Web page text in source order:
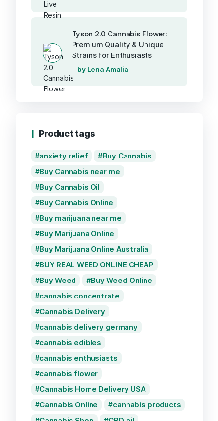
Tyson 2.0 Cannabis Flower:
Premium Quality & Unique
Strains for Enthusiasts
by Lena Amalia
Product tags
anxiety relief
Buy Cannabis
Buy Cannabis near me
Buy Cannabis Oil
Buy Cannabis Online
Buy marijuana near me
Buy Marijuana Online
Buy Marijuana Online Australia
BUY REAL WEED ONLINE CHEAP
Buy Weed
Buy Weed Online
cannabis concentrate
Cannabis Delivery
cannabis delivery germany
cannabis edibles
cannabis enthusiasts
cannabis flower
Cannabis Home Delivery USA
Cannabis Online
cannabis products